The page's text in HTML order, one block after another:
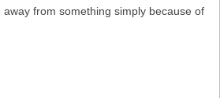
from something simply because of